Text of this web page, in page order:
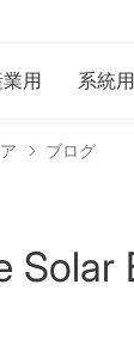
用 系統用
ブログ
Solar